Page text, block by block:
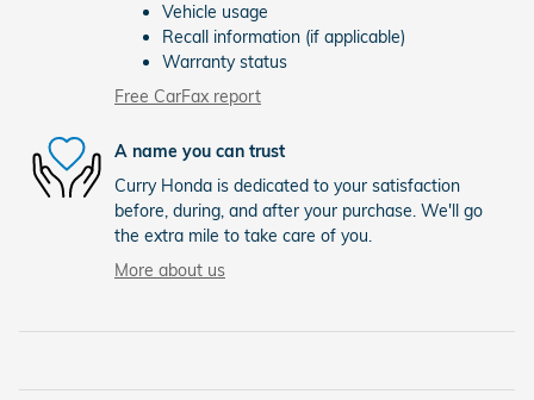
Vehicle usage
Recall information (if applicable)
Warranty status
Free CarFax report
A name you can trust
Curry Honda is dedicated to your satisfaction
before, during, and after your purchase. We'll go
the extra mile to take care of you.
More about us